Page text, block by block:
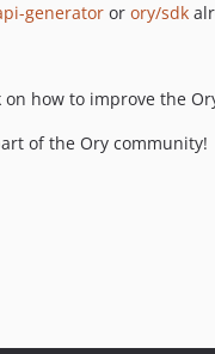
generator or ory/sdk
how to improve the
of the Ory community!